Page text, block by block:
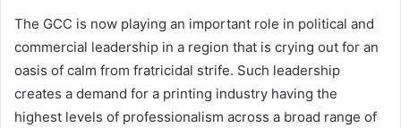
The GCC is now playing an important role in political and
commercial leadership in a region that is crying out for an
oasis of calm from fratricidal strife. Such leadership
creates a demand for a printing industry having the
highest levels of professionalism across a broad range of